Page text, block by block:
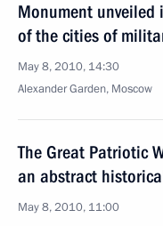
Monument unveiled
of the cities of
May 8, 2010, 14:30
Alexander Garden, Moscow
The Great Patriotic
an abstract
May 8, 2010, 11:00